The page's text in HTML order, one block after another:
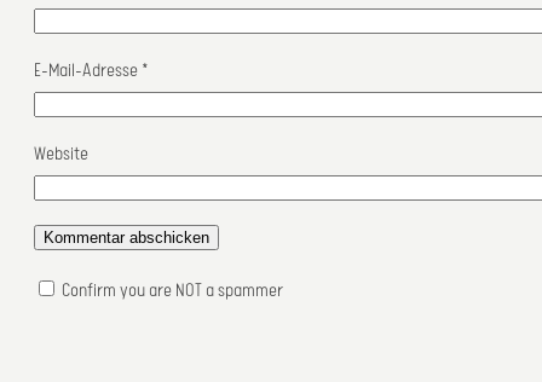
E-Mail-Adresse *
Website
Confirm you are NOT a spammer